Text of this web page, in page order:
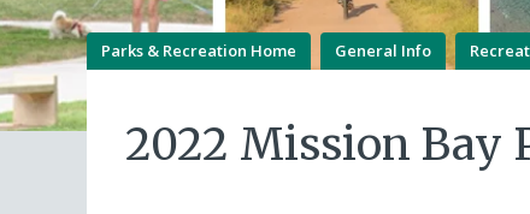
Parks & Recreation Home General Info
2022 Mission Bay